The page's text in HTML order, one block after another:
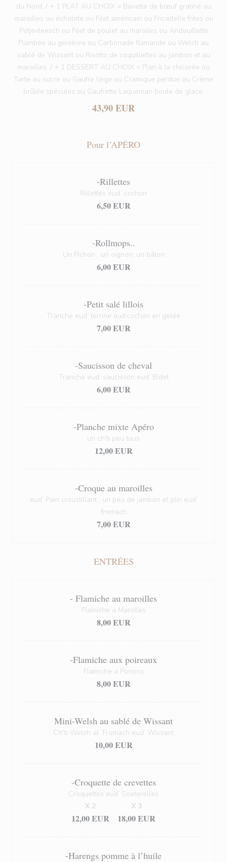
du Nord. / + 1 PLAT AU CHOIX = Bavette de bœuf gratiné au
maroilles ou échalote ou Filet américain ou Fricadelle frites ou
Potjevleesch ou Filet de poulet au maroiles ou Andouillette
Flambée au genièvre ou Carbonade flamande ou Welsh au
sablé de Wissant ou Risotto de coquillettes au jambon et au
maroilles. / + 1 DESSERT AU CHOIX = Flan à la chicorée ou
Tarte au sucre ou Gaufre liège ou Cramique perdue ou Crème
brûlée spéculos ou Gaufrette Laqueman boule de glace.
43,90 EUR
Pour l’APÉRO
-Rillettes
Rillettes eud’ cochon
6,50 EUR
-Rollmops..
Un Pichon , un oignon, un bâton
6,00 EUR
-Petit salé lillois
Tranche eud’ terrine eud’cochon en gelée
7,00 EUR
-Saucisson de cheval
Tranche eud’ saucisson eud’ Bidet
6,00 EUR
-Planche mixte Apéro
un ch'ti peu tous
12,00 EUR
-Croque au maroilles
eud’ Pain croustillant , un peu de jambon et plin eud’
fromach
7,00 EUR
ENTRÉES
- Flamiche au maroilles
Flamiche a Marolles
8,00 EUR
-Flamiche aux poireaux
Flamiche a Porions
8,00 EUR
Mini-Welsh au sablé de Wissant
Ch'ti-Welsh al’ Fromach eud’ Wissant
10,00 EUR
-Croquette de crevettes
Croquettes eud’ Soeterelles
12,00 EUR
X 2
18,00 EUR
X 3
-Harengs pomme à l’huile